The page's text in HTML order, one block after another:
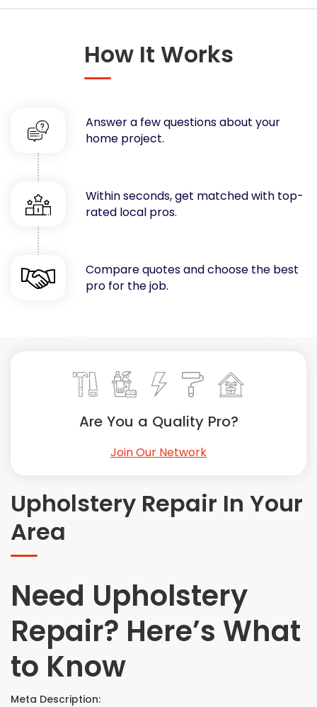
Decorators & Designers
Fences
Flooring
Foundations
Garages
Gutters
Handyman Services
Heating & Cooling
Kitchen Remodeling
Landscaping
Swimming Pools, Spas, Hot Tubs & Saunas
Windows Installation
Get More. Pay Less.
Describe Your Project
How It Works
Answer a few questions about your
home project.
Within seconds, get matched with top-
rated local pros.
Compare quotes and choose the best
pro for the job.
Upholstery Repair In Your
Area
Need Upholstery
Repair? Here’s What
to Know
Meta Description:
Are You a Quality Pro?
Join Our Network